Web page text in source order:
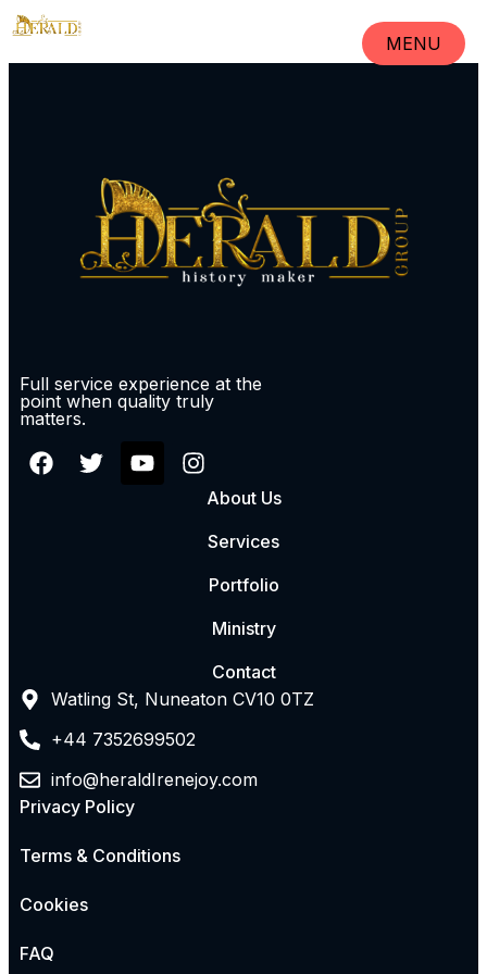
MENU
Full service experience at the
point when quality truly
matters.
About Us
Services
Portfolio
Ministry
Contact
Watling St, Nuneaton CV10 0TZ
+44 7352699502
info@heraldIrenejoy.com
Privacy Policy
Terms & Conditions
Cookies
FAQ